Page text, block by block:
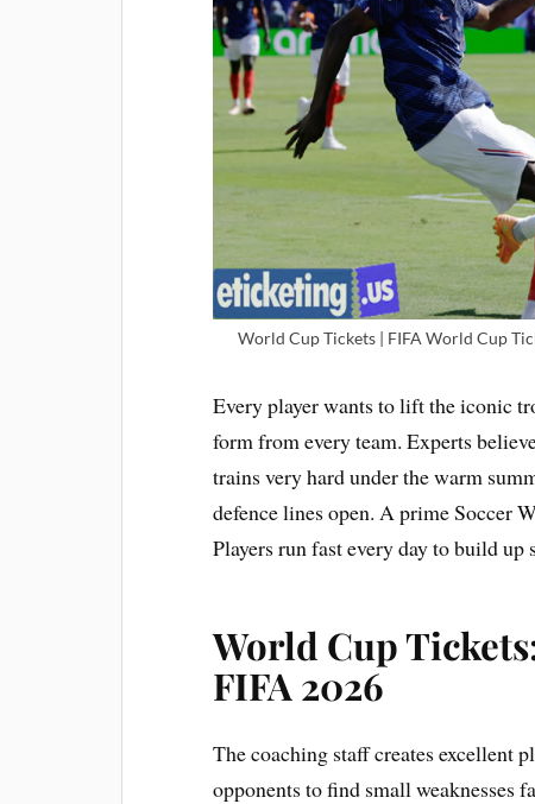
World Cup Tickets | FIFA World Cup
Every player wants to lift the iconic
form from every team. Experts
trains very hard under the warm
defence lines open. A prime Soccer
Players run fast every day to build up
World Cup
FIFA 2026
The coaching staff creates excellent
opponents to find small weaknesses